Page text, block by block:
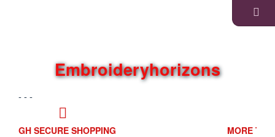
Embroideryhorizons
- - -
MORE THAN ONE PAYING OPTIONS